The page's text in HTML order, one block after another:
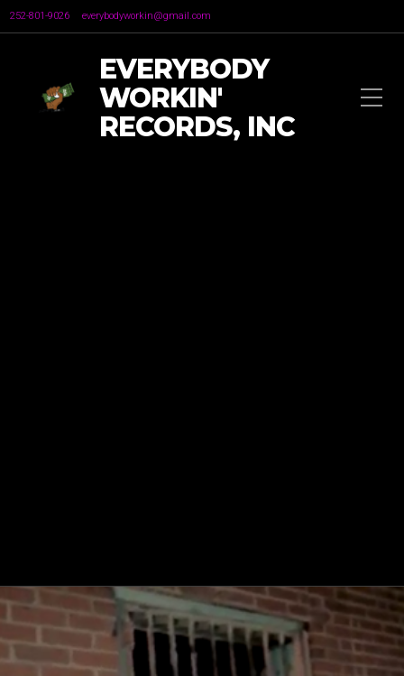
252-801-9026 everybodyworkin@gmail.com
EVERYBODY
WORKIN'
RECORDS, INC